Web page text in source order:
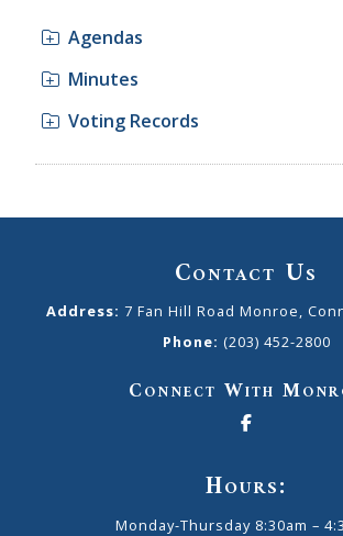
Agendas
Minutes
Voting Records
Contact Us
Address: 7 Fan Hill Road Monroe,
Phone: (203) 452-2800
Connect With
Hours:
Monday-Thursday 8:30am –